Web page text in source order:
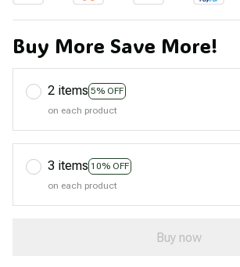
Buy More Save More!
2 items 5% OFF
on each product
3 items 10% OFF
on each product
Buy now